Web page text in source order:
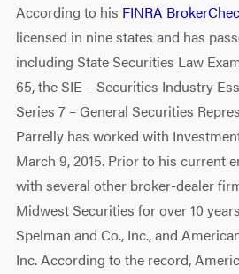
According to his FINRA
licensed in nine states and has
including State Securities Law
65, the SIE – Securities Industry
Series 7 – General Securities
Parrelly has worked with
March 9, 2015. Prior to his current
with several other broker-dealer
Midwest Securities for over 10
Spelman and Co., Inc., and
Inc. According to the record,